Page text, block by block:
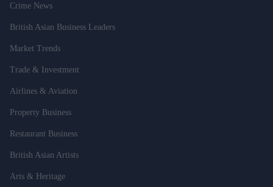
Crime News
British Asian Business Leaders
Market Trends
Trade & Investment
Airlines & Aviation
Property Business
Restaurant Business
British Asian Artists
Arts & Heritage